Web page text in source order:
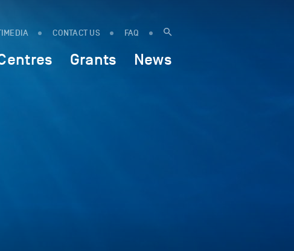
CONTACT US FAQ
Grants News